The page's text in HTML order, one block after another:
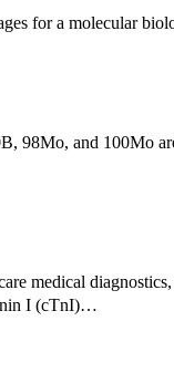
for a molecular
98Mo, and 100Mo
medical
I (cTnI)…